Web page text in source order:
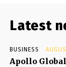
Latest
BUSINESS
Apollo